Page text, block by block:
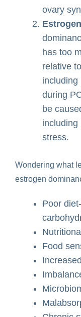
ovary
has too
relative
including
during
be
including
stress.
Wondering what
estrogen
Poor
Food